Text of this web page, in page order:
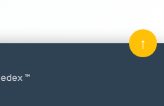
™
↑